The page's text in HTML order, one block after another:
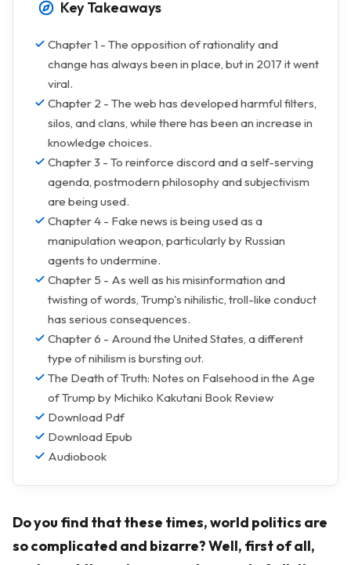
Key Takeaways
Chapter 1 - The opposition of rationality and
change has always been in place, but in 2017 it went
viral.
Chapter 2 - The web has developed harmful filters,
silos, and clans, while there has been an increase in
knowledge choices.
Chapter 3 - To reinforce discord and a self-serving
agenda, postmodern philosophy and subjectivism
are being used.
Chapter 4 - Fake news is being used as a
manipulation weapon, particularly by Russian
agents to undermine.
Chapter 5 - As well as his misinformation and
twisting of words, Trump's nihilistic, troll-like conduct
has serious consequences.
Chapter 6 - Around the United States, a different
type of nihilism is bursting out.
The Death of Truth: Notes on Falsehood in the Age
of Trump by Michiko Kakutani Book Review
Download Pdf
Download Epub
Audiobook
Do you find that these times, world politics are
so complicated and bizarre? Well, first of all,